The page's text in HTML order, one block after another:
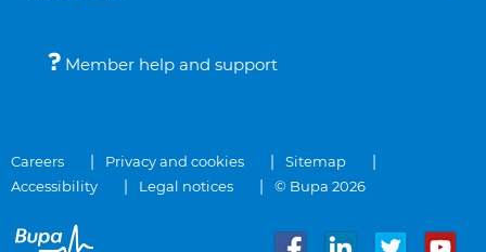
Member help and support
Careers Privacy and cookies
Sitemap
Accessibility
Legal notices © Bupa 2026